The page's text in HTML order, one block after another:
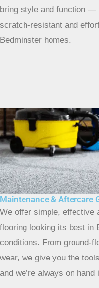
bring style and function —
scratch-resistant and
Bedminster homes.
Maintenance & Aftercare
We offer simple, effective
flooring looking its best in
conditions. From ground-
wear, we give you the
and we’re always on